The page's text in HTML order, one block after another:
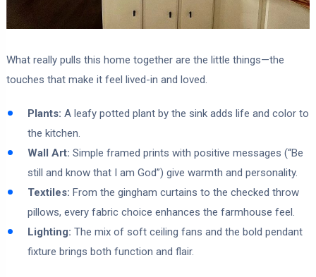
What really pulls this home together are the little things—the
touches that make it feel lived-in and loved.
Plants: A leafy potted plant by the sink adds life and color to
the kitchen.
Wall Art: Simple framed prints with positive messages (“Be
still and know that I am God”) give warmth and personality.
Textiles: From the gingham curtains to the checked throw
pillows, every fabric choice enhances the farmhouse feel.
Lighting: The mix of soft ceiling fans and the bold pendant
fixture brings both function and flair.